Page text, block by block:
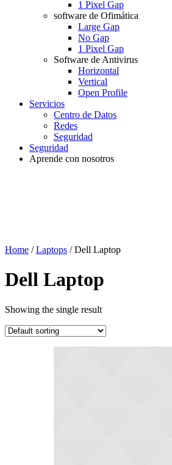
1 Pixel Gap
software de Ofimática
Large Gap
No Gap
1 Pixel Gap
Software de Antivirus
Horizontal
Vertical
Open Profile
Servicios
Centro de Datos
Redes
Seguridad
Seguridad
Aprende con nosotros
Home /Laptops /Dell Laptop
Dell Laptop
Showing the single result